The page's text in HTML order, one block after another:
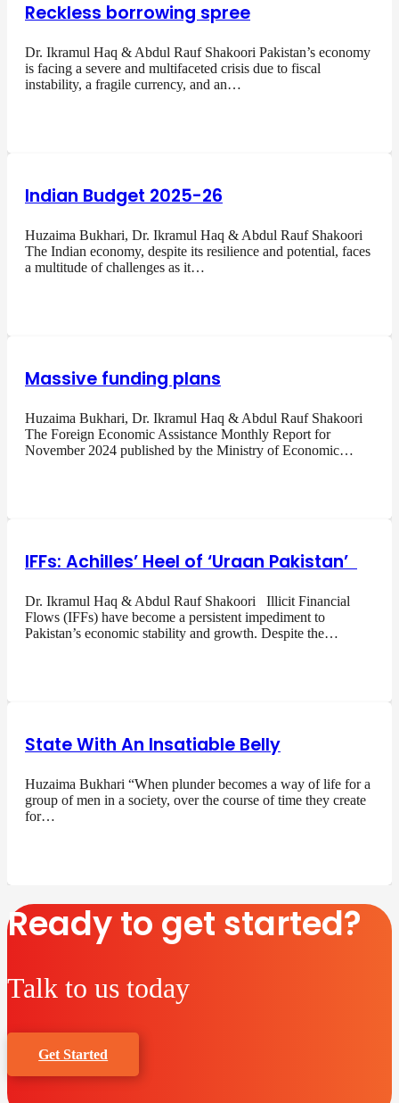
Reckless borrowing spree
Dr. Ikramul Haq & Abdul Rauf Shakoori Pakistan’s economy
is facing a severe and multifaceted crisis due to fiscal
instability, a fragile currency, and an…
Indian Budget 2025-26
Huzaima Bukhari, Dr. Ikramul Haq & Abdul Rauf Shakoori
The Indian economy, despite its resilience and potential, faces
a multitude of challenges as it…
Massive funding plans
Huzaima Bukhari, Dr. Ikramul Haq & Abdul Rauf Shakoori
The Foreign Economic Assistance Monthly Report for
November 2024 published by the Ministry of Economic…
IFFs: Achilles’ Heel of ‘Uraan Pakistan’
Dr. Ikramul Haq & Abdul Rauf Shakoori Illicit Financial
Flows (IFFs) have become a persistent impediment to
Pakistan’s economic stability and growth. Despite the…
State With An Insatiable Belly
Huzaima Bukhari “When plunder becomes a way of life for a
group of men in a society, over the course of time they create
for…
Ready to get started?
Talk to us today
Get Started